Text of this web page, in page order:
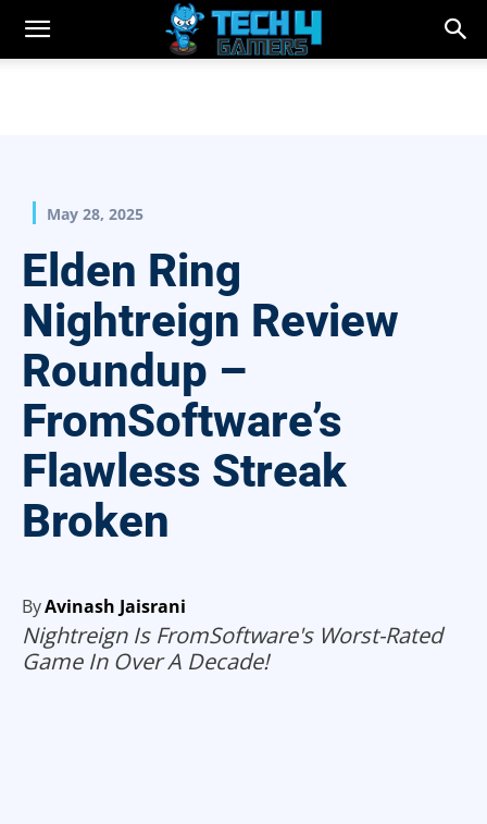
May 28, 2025
Elden Ring
Nightreign Review
Roundup –
FromSoftware’s
Flawless Streak
Broken
ByAvinash Jaisrani
Nightreign Is FromSoftware's Worst-Rated
Game In Over A Decade!